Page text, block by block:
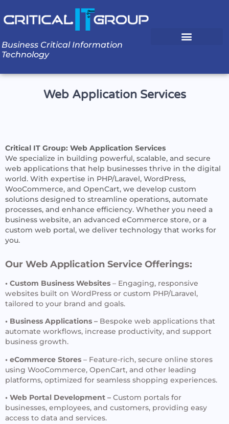
Business Critical Information
Technology
Web Application Services
Critical IT Group: Web Application Services
We specialize in building powerful, scalable, and secure
web applications that help businesses thrive in the digital
world. With expertise in PHP/Laravel, WordPress,
WooCommerce, and OpenCart, we develop custom
solutions designed to streamline operations, automate
processes, and enhance efficiency. Whether you need a
business website, an advanced eCommerce store, or a
custom web portal, we deliver technology that works for
you.
Our Web Application Service Offerings:
• Custom Business Websites – Engaging, responsive
websites built on WordPress or custom PHP/Laravel,
tailored to your brand and goals.
• Business Applications – Bespoke web applications that
automate workflows, increase productivity, and support
business growth.
• eCommerce Stores – Feature-rich, secure online stores
using WooCommerce, OpenCart, and other leading
platforms, optimized for seamless shopping experiences.
• Web Portal Development – Custom portals for
businesses, employees, and customers, providing easy
access to data and services.